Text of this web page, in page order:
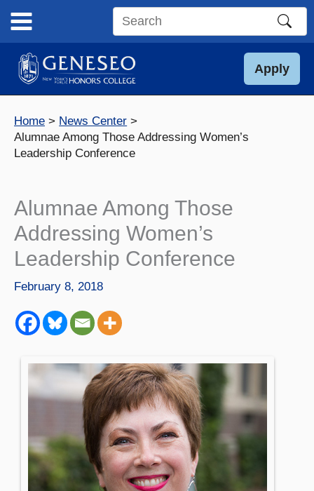
content
Search
site
Apply
Home
News Center
Alumnae Among Those Addressing Women’s
Leadership Conference
Alumnae Among Those
Addressing Women’s
Leadership Conference
February 8, 2018